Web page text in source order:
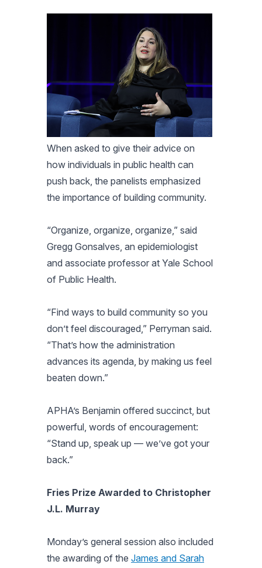
When asked to give their advice on
how individuals in public health can
push back, the panelists emphasized
the importance of building community.
“Organize, organize, organize,” said
Gregg Gonsalves, an epidemiologist
and associate professor at Yale School
of Public Health.
“Find ways to build community so you
don’t feel discouraged,” Perryman said.
“That’s how the administration
advances its agenda, by making us feel
beaten down.”
APHA’s Benjamin offered succinct, but
powerful, words of encouragement:
“Stand up, speak up — we’ve got your
back.”
Fries Prize Awarded to Christopher
J.L. Murray
Monday’s general session also included
the awarding of the James and Sarah